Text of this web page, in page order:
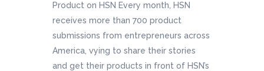
Product on HSN Every month, HSN
receives more than 700 product
submissions from entrepreneurs across
America, vying to share their stories
and get their products in front of HSN’s